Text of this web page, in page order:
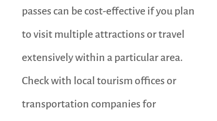
passes can be cost-effective if you plan
to visit multiple attractions or travel
extensively within a particular area.
Check with local tourism offices or
transportation companies for